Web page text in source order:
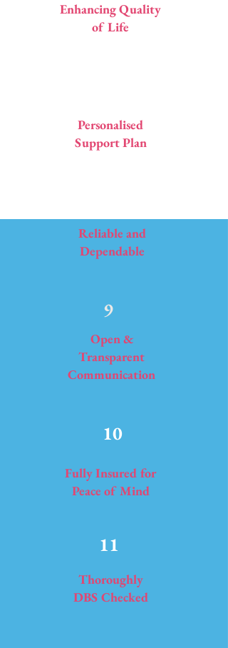
Enhancing Quality
of Life
Personalised
Support Plan
Reliable and
Dependable
9
Open &
Transparent
Communication
10
Fully Insured for
Peace of Mind
11
Thoroughly
DBS Checked